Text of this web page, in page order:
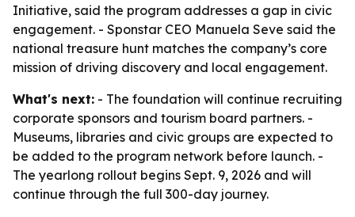
Initiative, said the program addresses a gap in civic
engagement. - Sponstar CEO Manuela Seve said the
national treasure hunt matches the company’s core
mission of driving discovery and local engagement.
What's next: - The foundation will continue recruiting
corporate sponsors and tourism board partners. -
Museums, libraries and civic groups are expected to
be added to the program network before launch. -
The yearlong rollout begins Sept. 9, 2026 and will
continue through the full 300-day journey.